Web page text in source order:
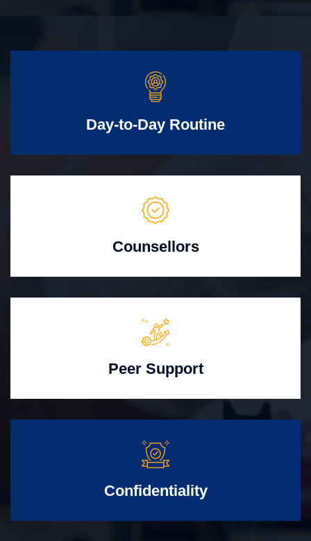
Day-to-Day Routine
Counsellors
Peer Support
Confidentiality